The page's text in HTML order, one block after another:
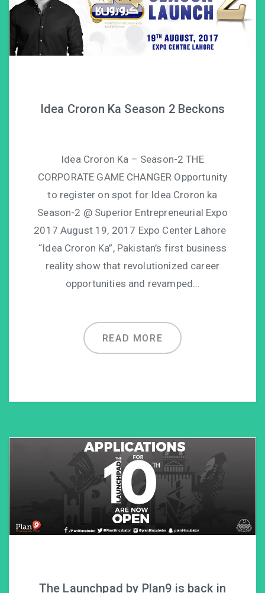
Idea Croron Ka Season 2 Beckons
Idea Croron Ka – Season-2 THE
CORPORATE GAME CHANGER Opportunity
to register on spot for Idea Croron ka
Season-2 @ Superior Entrepreneurial Expo
2017 August 19, 2017 Expo Center Lahore
“Idea Croron Ka”, Pakistan’s first business
reality show that revolutionized career
opportunities and revamped…
READ MORE
The Launchpad by Plan9 is back in